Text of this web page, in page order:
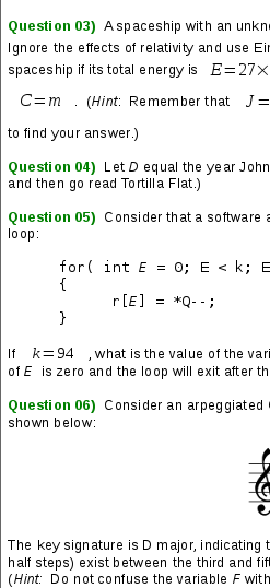
Posted on 2019/09/29
Introducing the new Micro-NOC!
Intel NUC5PPYH web and game
switches, Synology NAS devices,
You might be asking, what does
infrastructure, security, devops
sustainable technologies. Oh yeah…
servers are named after planets and
(respectively), which is fucking rad.
SHARE THIS: